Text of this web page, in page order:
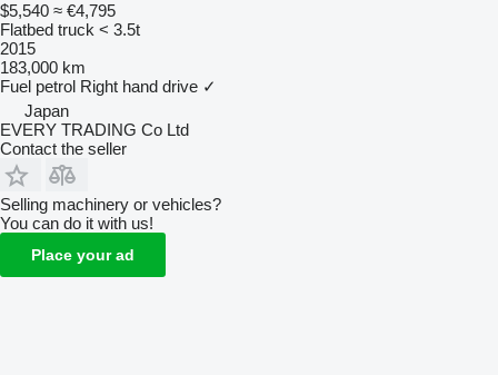
$5,540 ≈ €4,795
Flatbed truck < 3.5t
2015
183,000 km
Fuel petrol Right hand drive ✓
Japan
EVERY TRADING Co Ltd
Contact the seller
Selling machinery or vehicles?
You can do it with us!
Place your ad